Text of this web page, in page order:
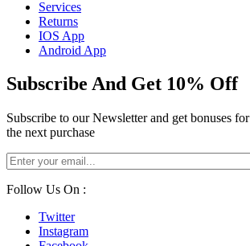
Services
Returns
IOS App
Android App
Subscribe And Get 10% Off
Subscribe to our Newsletter and get bonuses for
the next purchase
Follow Us On :
Twitter
Instagram